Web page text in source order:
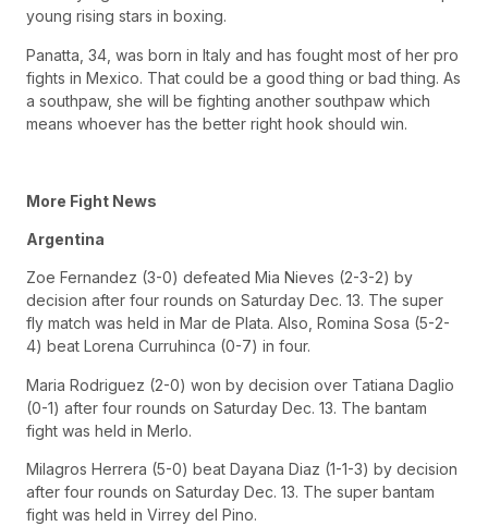
young rising stars in boxing.
Panatta, 34, was born in Italy and has fought most of her pro
fights in Mexico. That could be a good thing or bad thing. As
a southpaw, she will be fighting another southpaw which
means whoever has the better right hook should win.
More Fight News
Argentina
Zoe Fernandez (3-0) defeated Mia Nieves (2-3-2) by
decision after four rounds on Saturday Dec. 13. The super
fly match was held in Mar de Plata. Also, Romina Sosa (5-2-
4) beat Lorena Curruhinca (0-7) in four.
Maria Rodriguez (2-0) won by decision over Tatiana Daglio
(0-1) after four rounds on Saturday Dec. 13. The bantam
fight was held in Merlo.
Milagros Herrera (5-0) beat Dayana Diaz (1-1-3) by decision
after four rounds on Saturday Dec. 13. The super bantam
fight was held in Virrey del Pino.